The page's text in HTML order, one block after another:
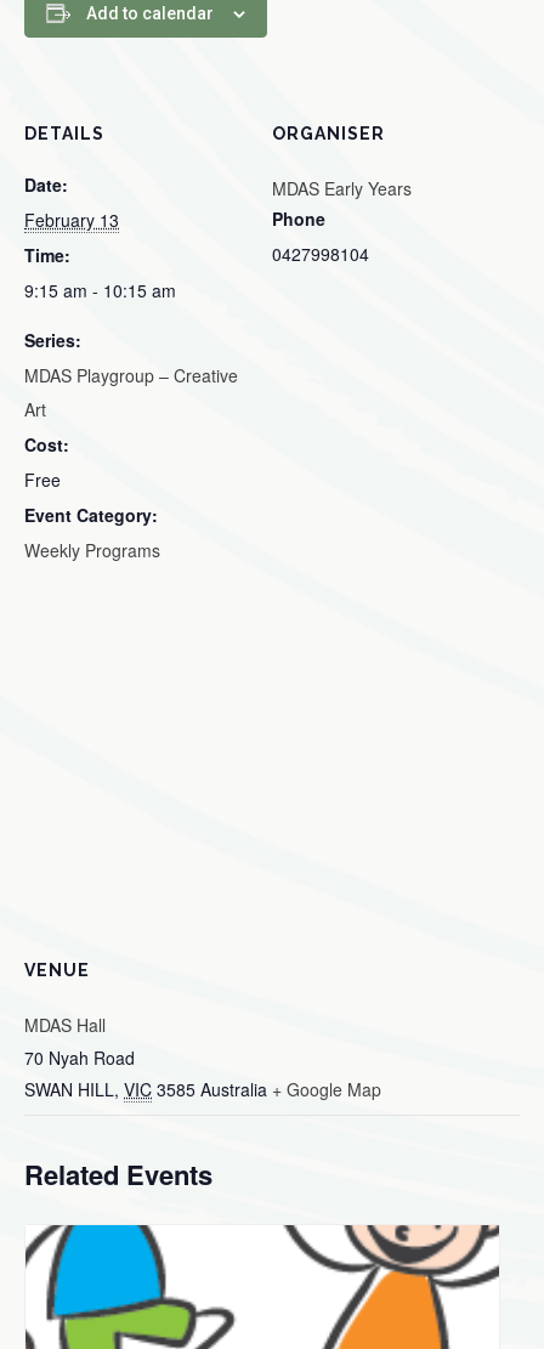
Add to calendar
DETAILS
Date:
February 13
Time:
9:15 am - 10:15 am
Series:
MDAS Playgroup – Creative
Art
Cost:
Free
Event Category:
Weekly Programs
ORGANISER
MDAS Early Years
Phone
0427998104
VENUE
MDAS Hall
70 Nyah Road
SWAN HILL, VIC 3585 Australia + Google Map
Related Events